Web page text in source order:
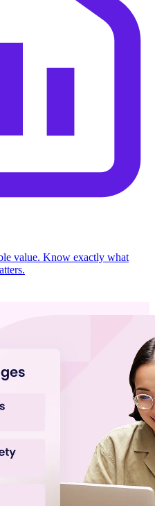
value. Know exactly what